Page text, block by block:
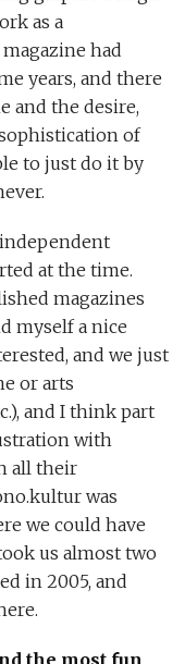
as a
had
years, and there
and the desire,
of
to just do it by
at the time.
magazines
myself a nice
and we just
or arts
and I think part
with
all their
was
we could have
us almost two
in 2005, and
the most fun